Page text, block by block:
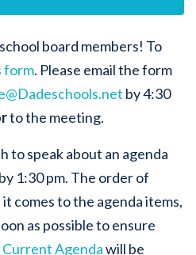
board members! To
form. Please email the form
by 4:30
to the meeting.
to speak about an agenda
1:30 pm. The order of
comes to the agenda items,
as possible to ensure
Current Agendawill be